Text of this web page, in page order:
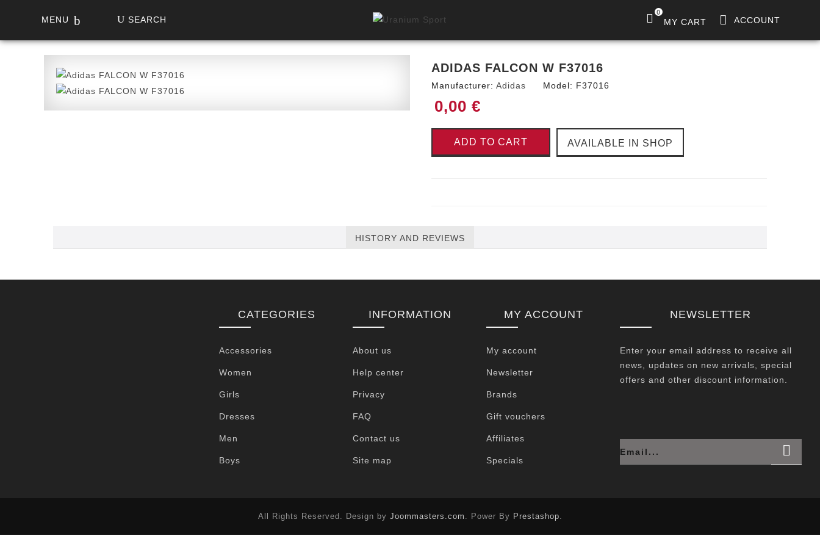
MENU SEARCH ACCOUNT
MY CART
0
ADIDAS FALCON W F37016
Manufacturer: Adidas Model: F37016
0,00 €
ADD TO CART AVAILABLE IN SHOP
HISTORY AND REVIEWS
CATEGORIES
Accessories
Women
Girls
Dresses
Men
Boys
INFORMATION
About us
Help center
Privacy
FAQ
Contact us
Site map
MY ACCOUNT
My account
Newsletter
Brands
Gift vouchers
Affiliates
Specials
NEWSLETTER
Enter your email address to receive all
news, updates on new arrivals, special
offers and other discount information.
All Rights Reserved. Design by Joommasters.com . Power By Prestashop.